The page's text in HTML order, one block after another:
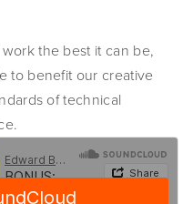
the best it can be,
to benefit our creative
of technical